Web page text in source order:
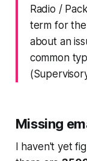
Radio /
term for
about an
common
Missing
I haven't yet